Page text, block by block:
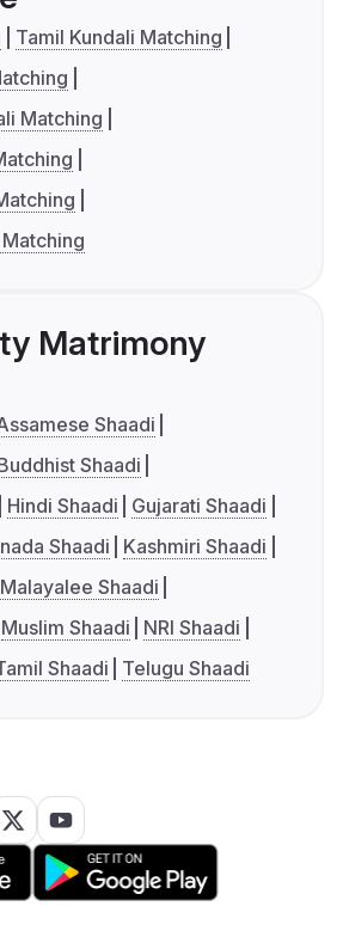
Tamil Kundali Matching
Matching
Matrimony
Shaadi
Shaadi
Hindi Shaadi
Gujarati Shaadi
Shaadi
Kashmiri Shaadi
Malayalee Shaadi
Muslim Shaadi
NRI Shaadi
Shaadi Telugu Shaadi